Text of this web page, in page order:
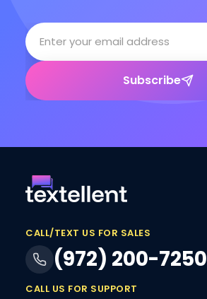
Subscribe
CALL/TEXT US FOR SALES
(972) 200-7250
CALL US FOR SUPPORT